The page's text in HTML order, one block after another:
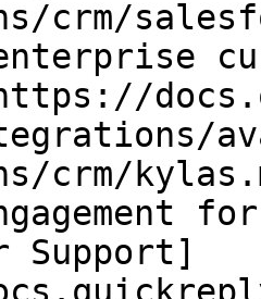
crm/
crm/
Support]